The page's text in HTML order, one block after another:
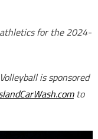
athletics for the 2024-
is sponsored
to